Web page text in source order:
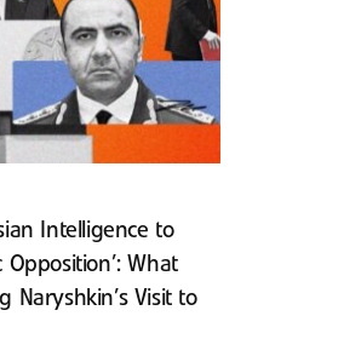
Intelligence to
Opposition’: What
Naryshkin’s Visit to